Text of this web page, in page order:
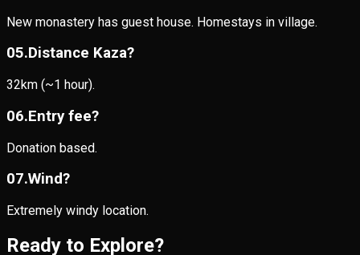
New monastery has guest house. Homestays in village.
05.Distance Kaza?
32km (~1 hour).
06.Entry fee?
Donation based.
07.Wind?
Extremely windy location.
Ready to Explore?